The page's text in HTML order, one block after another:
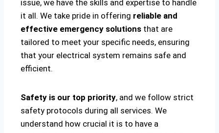
issue, we have the skills and expertise to handle
it all. We take pride in offering reliable and
effective emergency solutions that are
tailored to meet your specific needs, ensuring
that your electrical system remains safe and
efficient.
Safety is our top priority, and we follow strict
safety protocols during all services. We
understand how crucial it is to have a